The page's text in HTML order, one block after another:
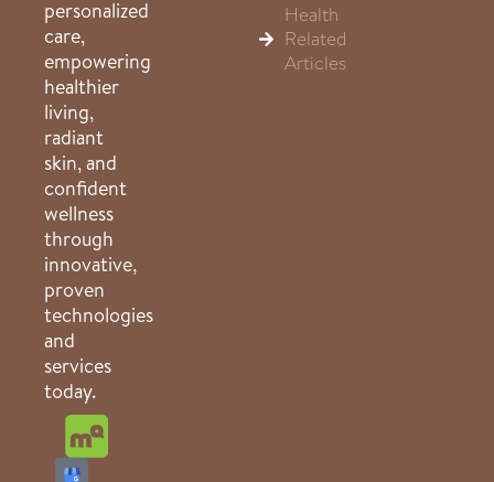
personalized
care,
empowering
healthier
living,
radiant
skin, and
confident
wellness
through
innovative,
proven
technologies
and
services
today.
Health
Related
Articles